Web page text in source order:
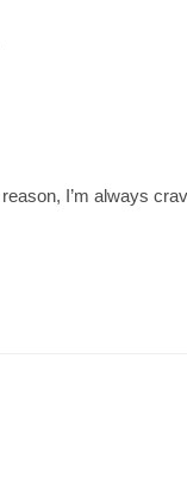
I’m always